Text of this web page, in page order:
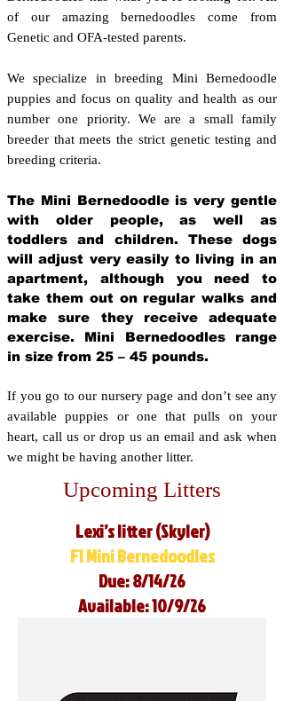
of our amazing bernedoodles come from
Genetic and OFA-tested parents.
We specialize in breeding Mini Bernedoodle
puppies and focus on quality and health as our
number one priority. We are a small family
breeder that meets the strict genetic testing and
breeding criteria.
The Mini Bernedoodle is very gentle
with older people, as well as
toddlers and children. These dogs
will adjust very easily to living in an
apartment, although you need to
take them out on regular walks and
make sure they receive adequate
exercise. Mini Bernedoodles range
in size from 25 – 45 pounds.
If you go to our nursery page and don’t see any
available puppies or one that pulls on your
heart, call us or drop us an email and ask when
we might be having another litter.
Upcoming Litters
Lexi’s litter (Skyler)
F1 Mini Bernedoodles
Due: 8/14/26
Available: 10/9/26